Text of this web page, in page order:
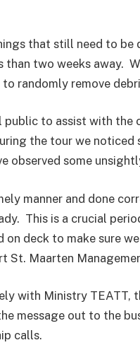
that still need to
than two weeks away.
randomly remove
public to assist with the
the tour we
observed some
manner and done
This is a crucial
on deck to make sure
St. Maarten
with Ministry TEATT,
message out to the
calls.